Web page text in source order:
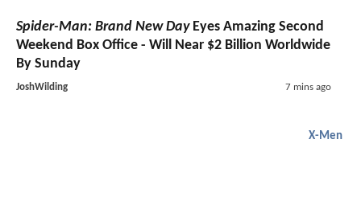
Spider-Man: Brand New DayEyes Amazing Second
Weekend Box Office - Will Near $2 Billion Worldwide
By Sunday
JoshWilding 7 mins ago
X-Men